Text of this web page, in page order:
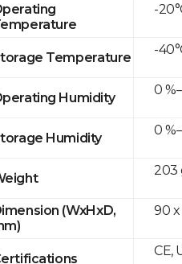
Temperature
Humidity
Humidity
(WxHxD,
-
-
0
0
203
90 x
CE,